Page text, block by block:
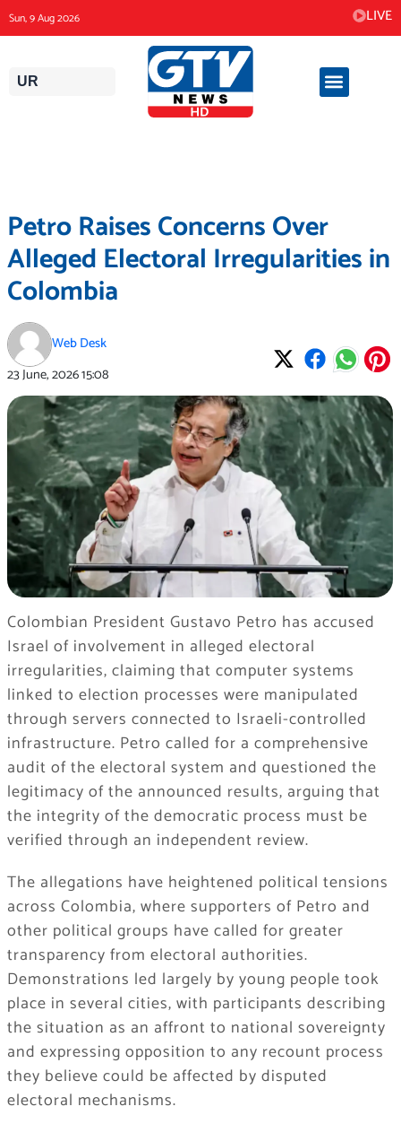
to
content
Sun, 9 Aug 2026 LIVE
UR
Petro Raises Concerns Over
Alleged Electoral Irregularities in
Colombia
Web Desk
23 June, 202615:08
Colombian President Gustavo Petro has accused
Israel of involvement in alleged electoral
irregularities, claiming that computer systems
linked to election processes were manipulated
through servers connected to Israeli-controlled
infrastructure. Petro called for a comprehensive
audit of the electoral system and questioned the
legitimacy of the announced results, arguing that
the integrity of the democratic process must be
verified through an independent review.
The allegations have heightened political tensions
across Colombia, where supporters of Petro and
other political groups have called for greater
transparency from electoral authorities.
Demonstrations led largely by young people took
place in several cities, with participants describing
the situation as an affront to national sovereignty
and expressing opposition to any recount process
they believe could be affected by disputed
electoral mechanisms.